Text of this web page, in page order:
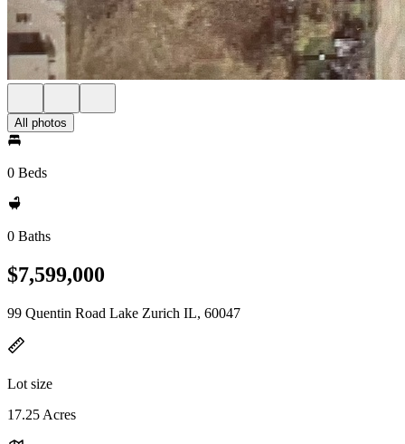
All photos
0 Beds
0 Baths
$7,599,000
99 Quentin Road Lake Zurich IL, 60047
Lot size
17.25 Acres